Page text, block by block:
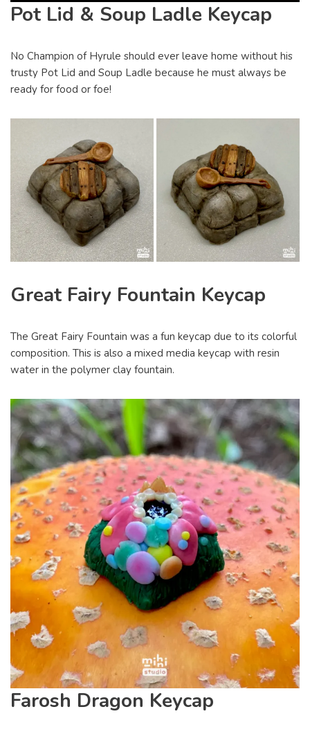
Pot Lid & Soup Ladle Keycap
No Champion of Hyrule should ever leave home without his
trusty Pot Lid and Soup Ladle because he must always be
ready for food or foe!
Great Fairy Fountain Keycap
The Great Fairy Fountain was a fun keycap due to its colorful
composition. This is also a mixed media keycap with resin
water in the polymer clay fountain.
Farosh Dragon Keycap